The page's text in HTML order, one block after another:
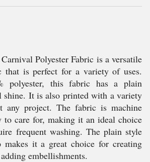
Polyester Fabric is a versatile
that is perfect for a variety of uses.
polyester, this fabric has a plain
shine. It is also printed with a variety
any project. The fabric is machine
to care for, making it an ideal choice
frequent washing. The plain style
it a great choice for creating
embellishments.